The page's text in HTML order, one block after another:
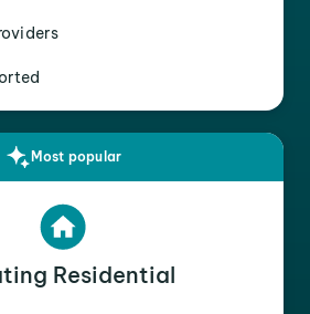
Most popular
Residential